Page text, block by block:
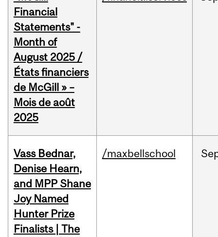
Financial
Statements" -
Month of
August 2025 /
États financiers
de McGill » –
Mois de août
2025
Vass Bednar,
Denise Hearn,
and MPP Shane
Joy Named
Hunter Prize
Finalists | The
/maxbellschool